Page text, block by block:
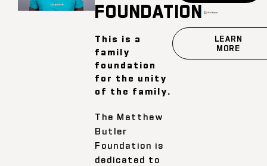
FOUNDATION
This is a
family
foundation
for the unity
of the family.
The Matthew
Butler
Foundation is
dedicated to
LEARN
MORE